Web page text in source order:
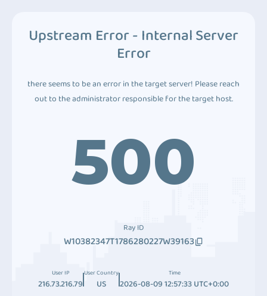
Upstream Error - Internal Server
Error
there seems to be an error in the target server! Please reach
out to the administrator responsible for the target host.
500
Ray ID
W10382347T1786280227W39163
User IP
216.73.216.79
User Country
US
Time
2026-08-09 12:57:33 UTC+0:00